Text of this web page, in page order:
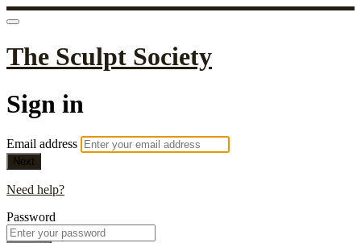
The Sculpt Society
Sign in
Email address
Next
Need help?
Password